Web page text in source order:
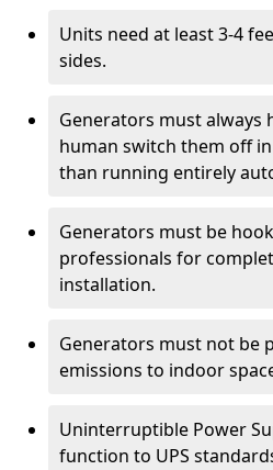
Units need at least 3-4
sides.
Generators must always
human switch them off
than running entirely
Generators must be
professionals for
installation.
Generators must not be
emissions to indoor
Uninterruptible Power
function to UPS